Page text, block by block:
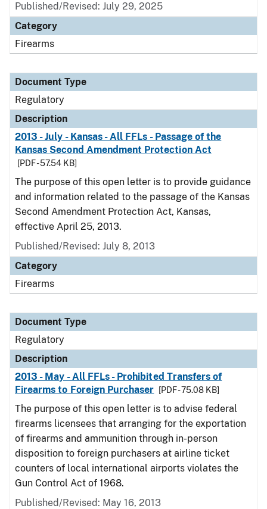
Published/Revised: July 29, 2025
Category
Firearms
Document Type
Regulatory
Description
2013 - July - Kansas - All FFLs - Passage of the
Kansas Second Amendment Protection Act
[PDF - 57.54 KB]
The purpose of this open letter is to provide guidance
and information related to the passage of the Kansas
Second Amendment Protection Act, Kansas,
effective April 25, 2013.
Published/Revised: July 8, 2013
Category
Firearms
Document Type
Regulatory
Description
2013 - May - All FFLs - Prohibited Transfers of
Firearms to Foreign Purchaser
[PDF - 75.08 KB]
The purpose of this open letter is to advise federal
firearms licensees that arranging for the exportation
of firearms and ammunition through in-person
disposition to foreign purchasers at airline ticket
counters of local international airports violates the
Gun Control Act of 1968.
Published/Revised: May 16, 2013